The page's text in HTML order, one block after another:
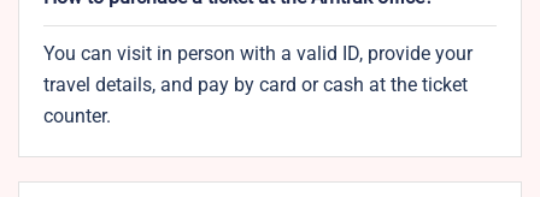
You can visit in person with a valid ID, provide your
travel details, and pay by card or cash at the ticket
counter.